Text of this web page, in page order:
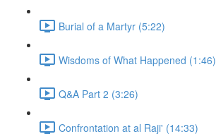
Burial of a Martyr (5:22)
Wisdoms of What Happened (1:46)
Q&A Part 2 (3:26)
Confrontation at al Raji' (14:33)